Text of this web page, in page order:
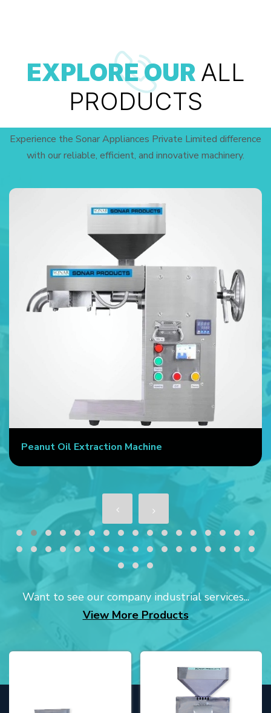
EXPLORE OUR ALL
PRODUCTS
Experience the Sonar Appliances Private Limited difference
with our reliable, efficient, and innovative machinery.
Peanut Oil Extraction Machine
Want to see our company industrial services...
View More Products